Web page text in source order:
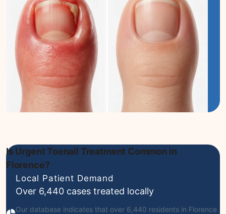
Is Urgent Toenail Treatment Common in
Florence?
Local Patient Demand
Over 6,440 cases treated locally
Our database indicates that over 6,440 residents in Florence